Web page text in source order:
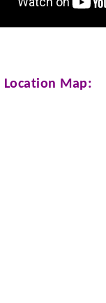
Location Map: